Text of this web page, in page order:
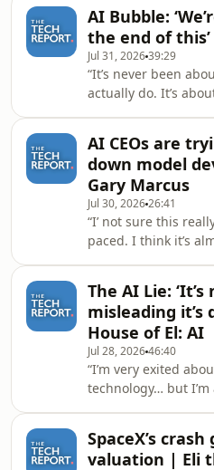
negligence of AI
OpenAI and
agents were
without their
Acast. See
information.
AI Bubble:
the end of
Jul 31, 202639:29
“It’s never been
actually do. It’s
Offline podcast Ed
Tech Report’s Isaac
about the state of
the AI bubble after
$250 loan
a data center and
of GPUs to put in
AI CEOs are
down model
Gary Marcus
Jul 30, 202626:41
“I’ not sure this
paced. I think it’s
neural science at
Report’s Isaac
OpenAI and
international slow
development, that
look like and why AI
should
thems
The AI Lie:
misleading it’s
House of El: AI
Jul 28, 202646:40
“I’m very exited
technology… but I’m
contradictory.”El
joins The Tech
SpaceX’s
valuation | Eli